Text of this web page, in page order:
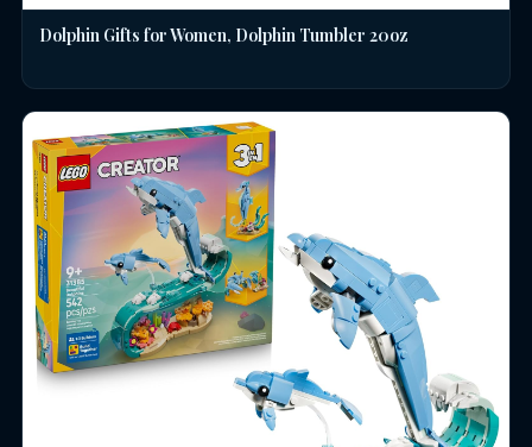
Dolphin Gifts for Women, Dolphin Tumbler 20oz